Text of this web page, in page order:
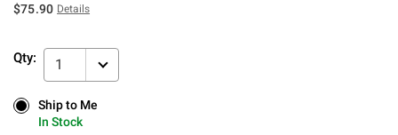
$75.90 Details
Qty: 1
Ship to Me
In Stock
Ship to Me
In Stock